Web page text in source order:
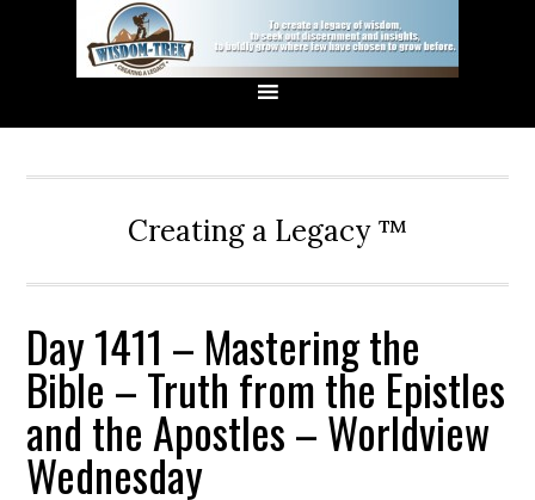
Creating a Legacy ™
Day 1411 – Mastering the
Bible – Truth from the Epistles
and the Apostles – Worldview
Wednesday